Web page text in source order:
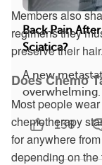
Members also
regimens they
preserve their hair.
Does Chemo
Most people
chemotherapy
for anywhere
depending on the
Back Pain
Sciatica?
A new
overwhelming.
138